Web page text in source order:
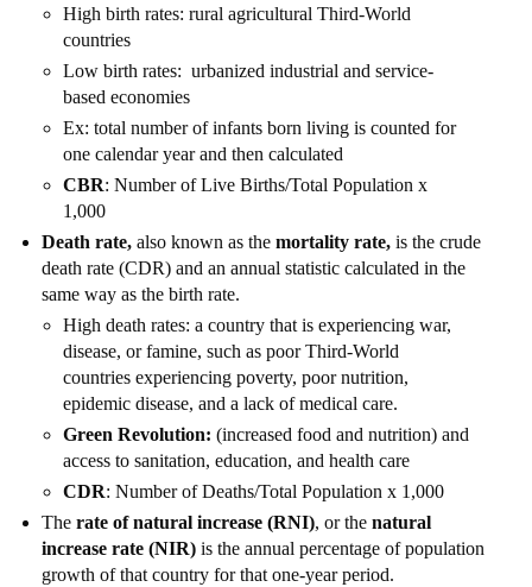
High birth rates: rural agricultural Third-World
countries
Low birth rates: urbanized industrial and service-
based economies
Ex: total number of infants born living is counted for
one calendar year and then calculated
CBR: Number of Live Births/Total Population x
1,000
Death rate, also known as themortality rate, is the crude
death rate (CDR) and an annual statistic calculated in the
same way as the birth rate.
High death rates: a country that is experiencing war,
disease, or famine, such as poor Third-World
countries experiencing poverty, poor nutrition,
epidemic disease, and a lack of medical care.
Green Revolution: (increased food and nutrition) and
access to sanitation, education, and health care
CDR: Number of Deaths/Total Population x 1,000
Therate of natural increase (RNI), or thenatural
increase rate (NIR) is the annual percentage of population
growth of that country for that one-year period.